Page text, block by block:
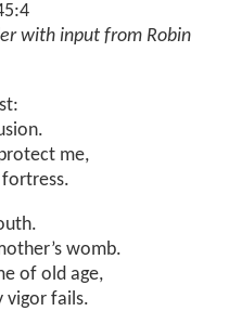
with input from Robin
me,
womb.
of old age,
vigor fails.